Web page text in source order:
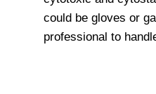
could be gloves or
professional to